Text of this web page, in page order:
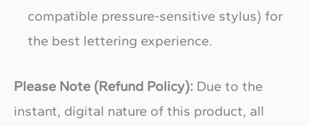
compatible pressure-sensitive stylus) for
the best lettering experience.
Please Note (Refund Policy): Due to the
instant, digital nature of this product, all